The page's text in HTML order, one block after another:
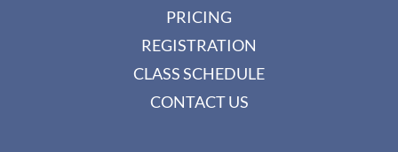
PRICING
REGISTRATION
CLASS SCHEDULE
CONTACT US